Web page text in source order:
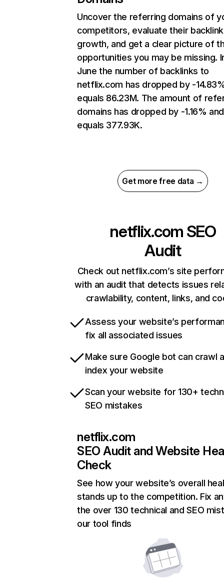
Uncover the referring domains of
competitors, evaluate their backlink
growth, and get a clear picture of
opportunities you may be missing.
June the number of backlinks to
netflix.com has dropped by -
equals 86.23M. The amount of
domains has dropped by -1.16% and
equals 377.93K.
Get more free data →
netflix.com SEO
Audit
Check out netflix.com’s site
with an audit that detects issues
crawlability, content, links, and
Assess your website’s
fix all associated issues
Make sure Google bot can crawl
index your website
Scan your website for 130+
SEO mistakes
netflix.com
SEO Audit and Website
Check
See how your website’s overall
stands up to the competition. Fix
the over 130 technical and SEO
our tool finds